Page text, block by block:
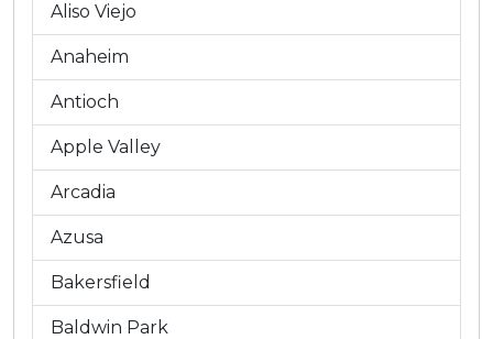
Aliso Viejo
Anaheim
Antioch
Apple Valley
Arcadia
Azusa
Bakersfield
Baldwin Park